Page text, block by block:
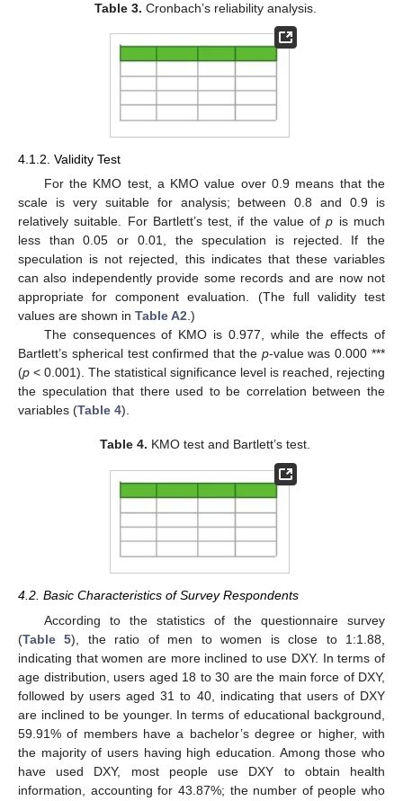
Table 3. Cronbach’s reliability analysis.
4.1.2. Validity Test
For the KMO test, a KMO value over 0.9 means that the
scale is very suitable for analysis; between 0.8 and 0.9 is
relatively suitable. For Bartlett’s test, if the value ofp is much
less than 0.05 or 0.01, the speculation is rejected. If the
speculation is not rejected, this indicates that these variables
can also independently provide some records and are now not
appropriate for component evaluation. (The full validity test
values are shown in Table A2.)
The consequences of KMO is 0.977, while the effects of
Bartlett’s spherical test confirmed that the p-value was 0.000 ***
(p < 0.001). The statistical significance level is reached, rejecting
the speculation that there used to be correlation between the
variables (Table 4).
Table 4. KMO test and Bartlett’s test.
4.2. Basic Characteristics of Survey Respondents
According to the statistics of the questionnaire survey
(Table 5), the ratio of men to women is close to 1:1.88,
indicating that women are more inclined to use DXY. In terms of
age distribution, users aged 18 to 30 are the main force of DXY,
followed by users aged 31 to 40, indicating that users of DXY
are inclined to be younger. In terms of educational background,
59.91% of members have a bachelor’s degree or higher, with
the majority of users having high education. Among those who
have used DXY, most people use DXY to obtain health
information, accounting for 43.87%; the number of people who